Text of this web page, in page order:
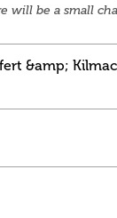
will be a small